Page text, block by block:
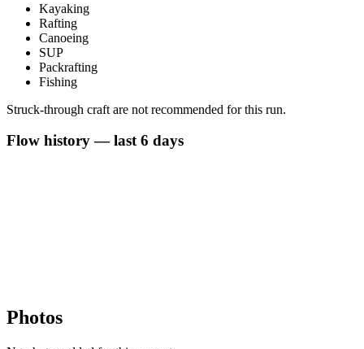
Kayaking
Rafting
Canoeing
SUP
Packrafting
Fishing
Struck-through craft are not recommended for this run.
Flow history — last 6 days
Photos